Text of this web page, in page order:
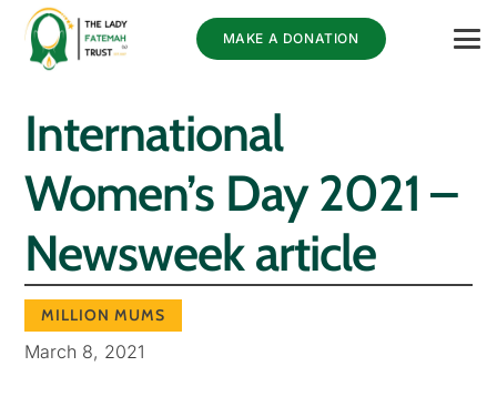
MAKE A DONATION
International
Women’s Day 2021 –
Newsweek article
MILLION MUMS
March 8, 2021